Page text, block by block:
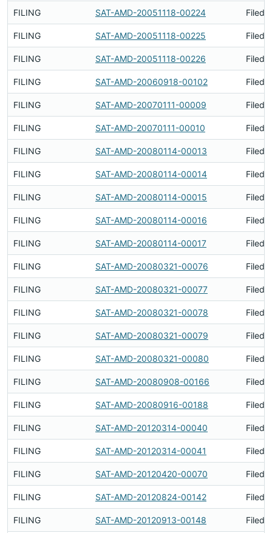
FILING SAT-AMD-20051118-00224 Filed
FILING SAT-AMD-20051118-00225 Filed
FILING SAT-AMD-20051118-00226 Filed
FILING SAT-AMD-20060918-00102 Filed
FILING SAT-AMD-20070111-00009 Filed
FILING SAT-AMD-20070111-00010 Filed
FILING SAT-AMD-20080114-00013 Filed
FILING SAT-AMD-20080114-00014 Filed
FILING SAT-AMD-20080114-00015 Filed
FILING SAT-AMD-20080114-00016 Filed
FILING SAT-AMD-20080114-00017 Filed
FILING SAT-AMD-20080321-00076 Filed
FILING SAT-AMD-20080321-00077 Filed
FILING SAT-AMD-20080321-00078 Filed
FILING SAT-AMD-20080321-00079 Filed
FILING SAT-AMD-20080321-00080 Filed
FILING SAT-AMD-20080908-00166 Filed
FILING SAT-AMD-20080916-00188 Filed
FILING SAT-AMD-20120314-00040 Filed
FILING SAT-AMD-20120314-00041 Filed
FILING SAT-AMD-20120420-00070 Filed
FILING SAT-AMD-20120824-00142 Filed
FILING SAT-AMD-20120913-00148 Filed